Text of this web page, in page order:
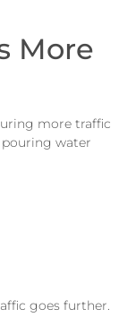
More
more traffic
pouring water
goes further.